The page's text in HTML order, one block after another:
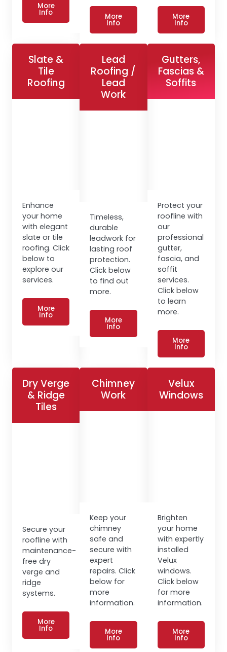
More
Info More
Info
More
Info
Slate &
Tile
Roofing
Enhance
your home
with elegant
slate or tile
roofing. Click
below to
explore our
services.
More
Info
Lead
Roofing /
Lead
Work
Timeless,
durable
leadwork for
lasting roof
protection.
Click below
to find out
more.
More
Info
Gutters,
Fascias &
Soffits
Protect your
roofline with
our
professional
gutter,
fascia, and
soffit
services.
Click below
to learn
more.
More
Info
Dry Verge
& Ridge
Tiles
Secure your
roofline with
maintenance-
free dry
verge and
ridge
systems.
More
Info
Chimney
Work
Keep your
chimney
safe and
secure with
expert
repairs. Click
below for
more
information.
More
Info
Velux
Windows
Brighten
your home
with expertly
installed
Velux
windows.
Click below
for more
information.
More
Info